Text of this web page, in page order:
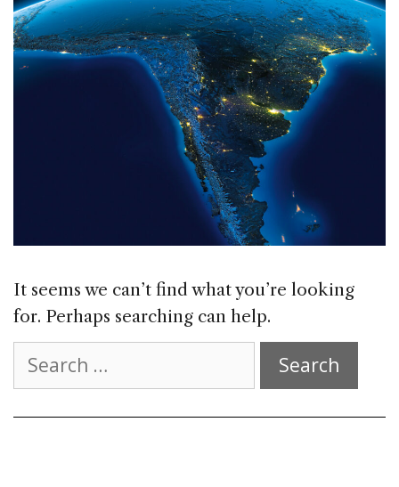
It seems we can’t find what you’re looking
for. Perhaps searching can help.
for: